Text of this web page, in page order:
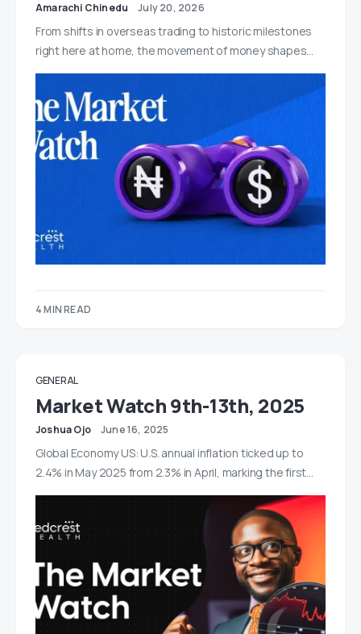
Amarachi Chinedu July 20, 2026
From shifts in overseas trading to historic milestones
right here at home, the movement of money shapes…
4 MIN READ
GENERAL
Market Watch 9th-13th, 2025
Joshua Ojo June 16, 2025
Global Economy US: U.S. annual inflation ticked up to
2.4% in May 2025 from 2.3% in April, marking the first…